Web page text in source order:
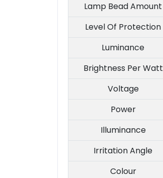
Lamp Bead Amount
Level Of Protection
Luminance
Brightness Per Watt
Voltage
Power
Illuminance
Irritation Angle
Colour